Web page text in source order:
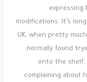
expressing
modifications. It’s
UK, when pretty
normally found
onto the shelf,
complaining about